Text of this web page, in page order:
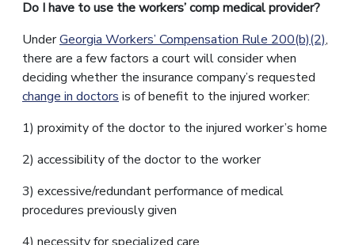
Do I have to use the workers’ comp medical provider?
UnderGeorgia Workers’ Compensation Rule 200(b)(2),
there are a few factors a court will consider when
deciding whether the insurance company’s requested
change in doctors is of benefit to the injured worker:
1) proximity of the doctor to the injured worker’s home
2) accessibility of the doctor to the worker
3) excessive/redundant performance of medical
procedures previously given
4) necessity for specialized care